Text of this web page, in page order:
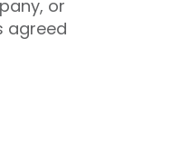
or
agreed